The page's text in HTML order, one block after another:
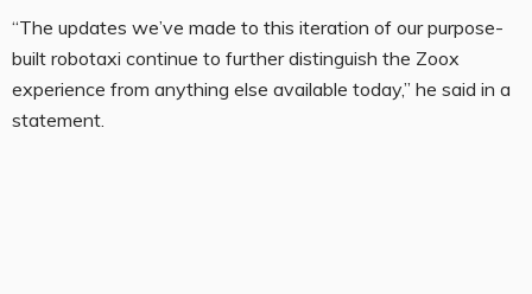
“The updates we’ve made to this iteration of our purpose-
built robotaxi continue to further distinguish the Zoox
experience from anything else available today,” he said in a
statement.